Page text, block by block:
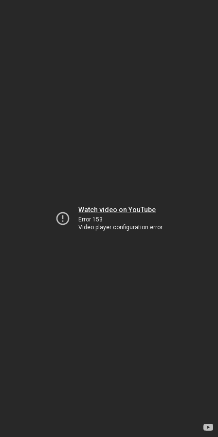
Watch video on YouTube
Error 153
Video player configuration error